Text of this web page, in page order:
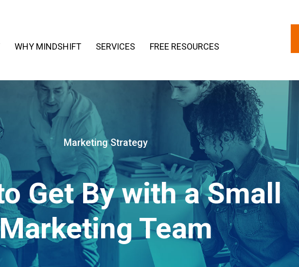
WHY MINDSHIFT SERVICES FREE RESOURCES
Marketing Strategy
Get By with a Small
Team